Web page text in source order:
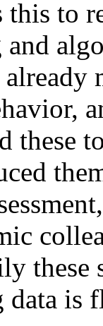
this to
these
these
is